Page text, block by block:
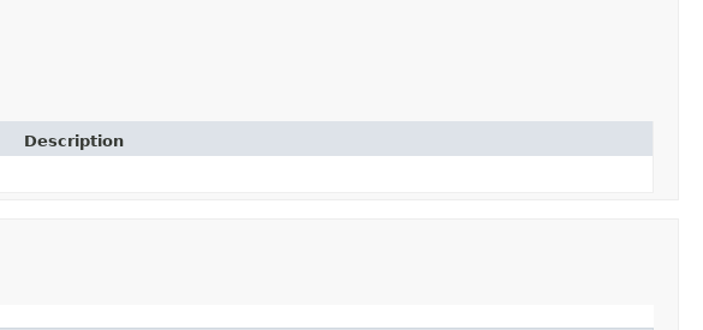
Description